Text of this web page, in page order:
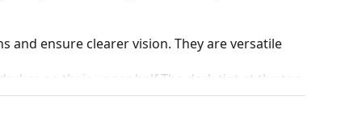
and ensure clearer vision. They are versatile
on their upper half.The dark tint at the top
ensures sufficient visibility. This lens
when driving because it allows clearer vision